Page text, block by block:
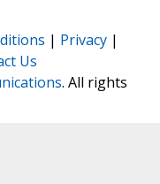
| Privacy |
Us
. All rights